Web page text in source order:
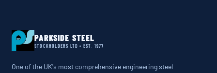
PARKSIDE STEEL
STOCKHOLDERS LTD • EST. 1977
One of the UK's most comprehensive engineering steel